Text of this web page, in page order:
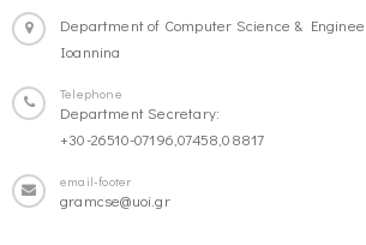
Department of Computer Science &
Ioannina
Telephone
Department Secretary:
+30-26510-07196,07458,08817
email-footer
gramcse@uoi.gr